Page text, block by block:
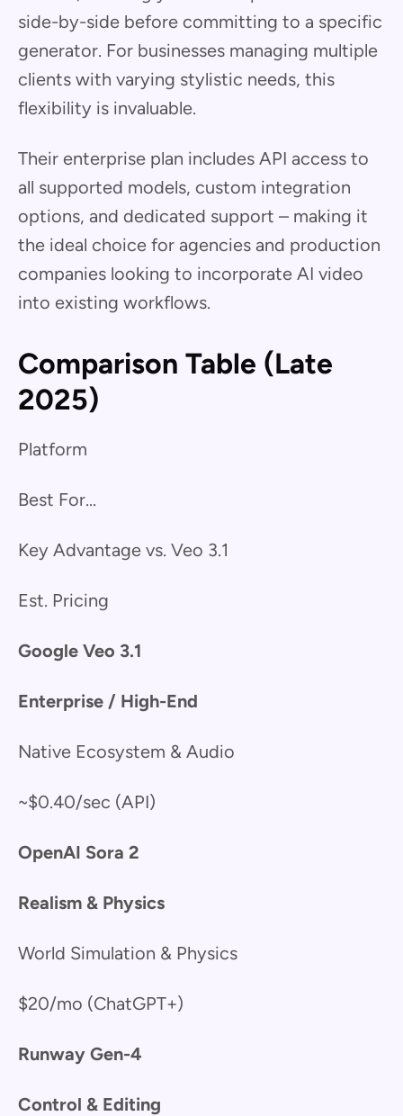
side-by-side before committing to a specific
generator. For businesses managing multiple
clients with varying stylistic needs, this
flexibility is invaluable.
Their enterprise plan includes API access to
all supported models, custom integration
options, and dedicated support – making it
the ideal choice for agencies and production
companies looking to incorporate AI video
into existing workflows.
Comparison Table (Late
2025)
Platform
Best For...
Key Advantage vs. Veo 3.1
Est. Pricing
Google Veo 3.1
Enterprise / High-End
Native Ecosystem & Audio
~$0.40/sec (API)
OpenAI Sora 2
Realism & Physics
World Simulation & Physics
$20/mo (ChatGPT+)
Runway Gen-4
Control & Editing